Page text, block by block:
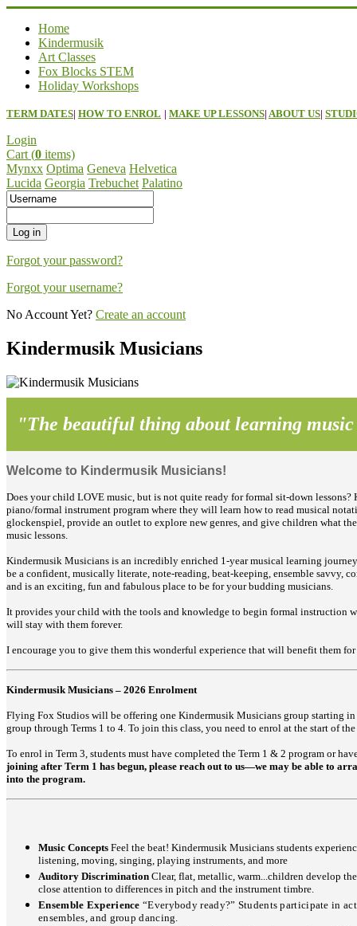
Home
Kindermusik
Art Classes
Fox Blocks STEM
Holiday Workshops
TERM DATES| HOW TO ENROL | MAKE UP LESSONS| ABOUT US|
Login
Cart (0 items)
Mynxx Optima Geneva Helvetica
Lucida Georgia Trebuchet Palatino
Forgot your password?
Forgot your username?
No Account Yet? Create an account
Kindermusik Musicians
"The beautiful thing about learning
Welcome to Kindermusik Musicians!
Does your child LOVE music, but is not quite ready for formal sit-down
piano/formal instrument program where they will learn how to read musical
glockenspiel, provide an outlet to explore new genres, and give children what
music lessons.
Kindermusik Musicians is an incredibly enriched 1-year musical learning
be a confident, musically literate, note-reading, beat-keeping, ensemble savvy,
and is an exciting, fun and fabulous place to be for your budding musicians.
It provides your child with the tools and knowledge to begin formal instruction
will stay with them forever.
I encourage you to give them this wonderful experience that will benefit them for
Kindermusik Musicians – 2026 Enrolment
Flying Fox Studios will be offering one Kindermusik Musicians group starting in
group through Terms 1 to 4. To join this class, you need to enrol at the start of
To enrol in Term 3, students must have completed the Term 1 & 2 program or
joining after Term 1 has begun, please reach out to us—we may be able to
into the program.
Music Concepts Feel the beat! Kindermusik Musicians students
listening, moving, singing, playing instruments, and more
Auditory Discrimination Clear, flat, metallic, warm...children develop
close attention to differences in pitch and the instrument timbre.
Ensemble Experience “Everybody ready?” Students participate in
ensembles, and group dancing.